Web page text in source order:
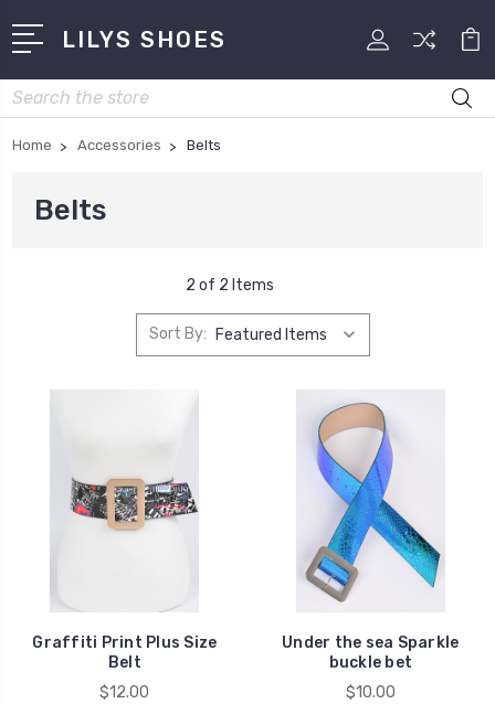
LILYS SHOES
Search
Home Accessories Belts
Belts
2 of 2 Items
Sort By:
Graffiti Print Plus Size
Belt
$12.00
Under the sea Sparkle
buckle bet
$10.00